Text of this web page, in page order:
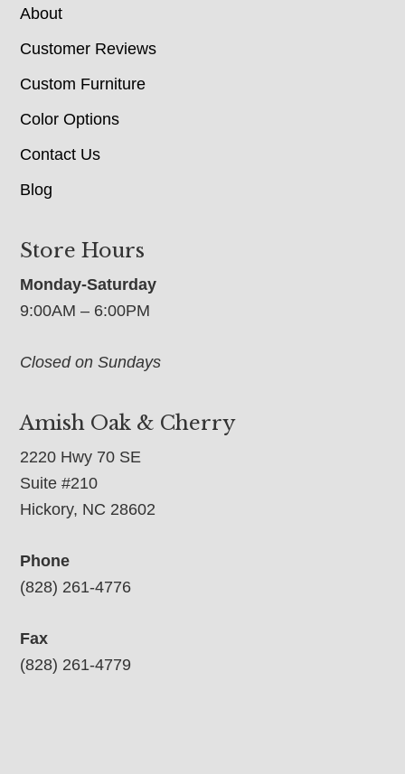
About
Customer Reviews
Custom Furniture
Color Options
Contact Us
Blog
Store Hours
Monday-Saturday
9:00AM – 6:00PM
Closed on Sundays
Amish Oak & Cherry
2220 Hwy 70 SE
Suite #210
Hickory, NC 28602
Phone
(828) 261-4776
Fax
(828) 261-4779